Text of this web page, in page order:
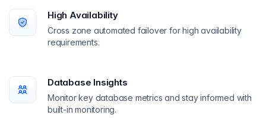
High Availability
Cross zone automated failover for high availability
requirements.
Database Insights
Monitor key database metrics and stay informed with
built-in monitoring.